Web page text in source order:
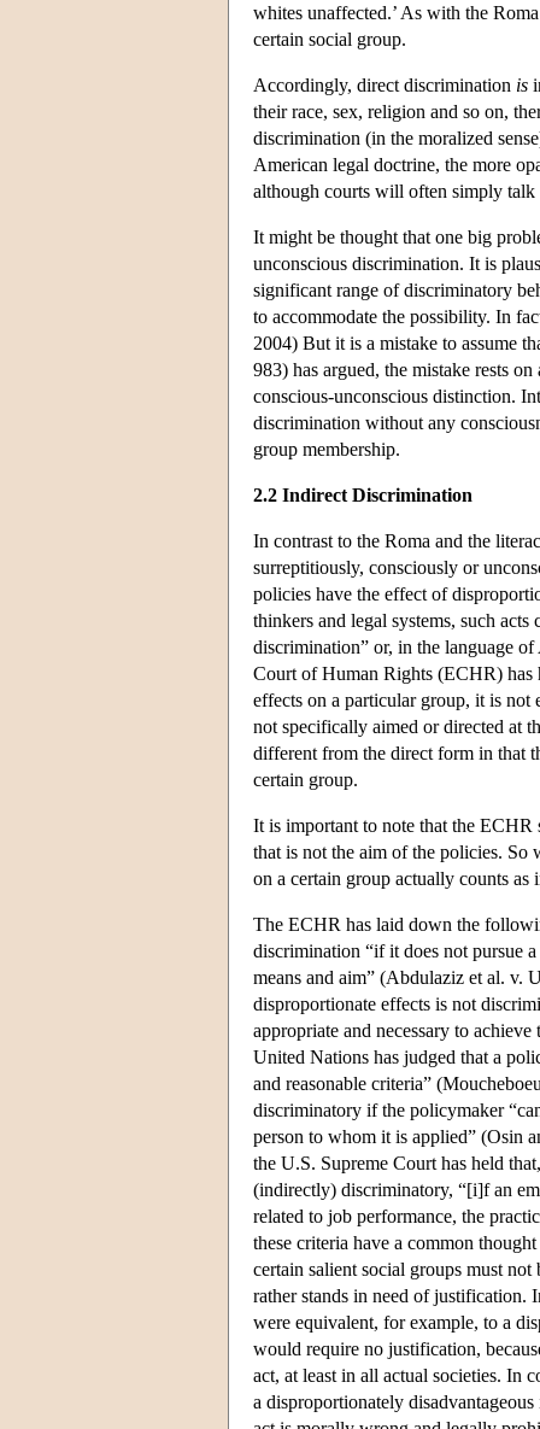
whites unaffected.’ As with the
certain social group.
Accordingly, direct discrimination is
their race, sex, religion and so on,
discrimination (in the moralized
American legal doctrine, the more
although courts will often simply
It might be thought that one big
unconscious discrimination. It is
significant range of discriminatory
to accommodate the possibility. In
2004) But it is a mistake to assume
983) has argued, the mistake rests
conscious-unconscious distinction.
discrimination without any
group membership.
2.2 Indirect Discrimination
In contrast to the Roma and the
surreptitiously, consciously or
policies have the effect of
thinkers and legal systems, such
discrimination” or, in the language
Court of Human Rights (ECHR) has
effects on a particular group, it is not
not specifically aimed or directed at
different from the direct form in that
certain group.
It is important to note that the
that is not the aim of the policies.
on a certain group actually counts
The ECHR has laid down the
discrimination “if it does not pursue
means and aim” (Abdulaziz et al. v.
disproportionate effects is not
appropriate and necessary to
United Nations has judged that a
and reasonable criteria”
discriminatory if the policymaker
person to whom it is applied” (Osin
the U.S. Supreme Court has held
(indirectly) discriminatory, “[i]f an
related to job performance, the
these criteria have a common
certain salient social groups must
rather stands in need of justification.
were equivalent, for example, to a
would require no justification,
act, at least in all actual societies. In
a disproportionately